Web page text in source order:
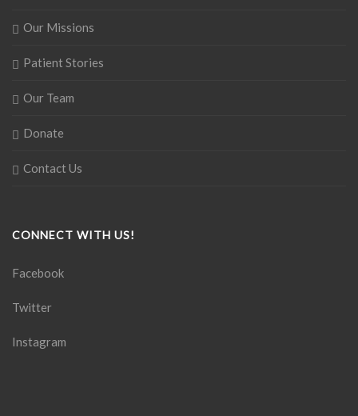
Our Missions
Patient Stories
Our Team
Donate
Contact Us
CONNECT WITH US!
Facebook
Twitter
Instagram